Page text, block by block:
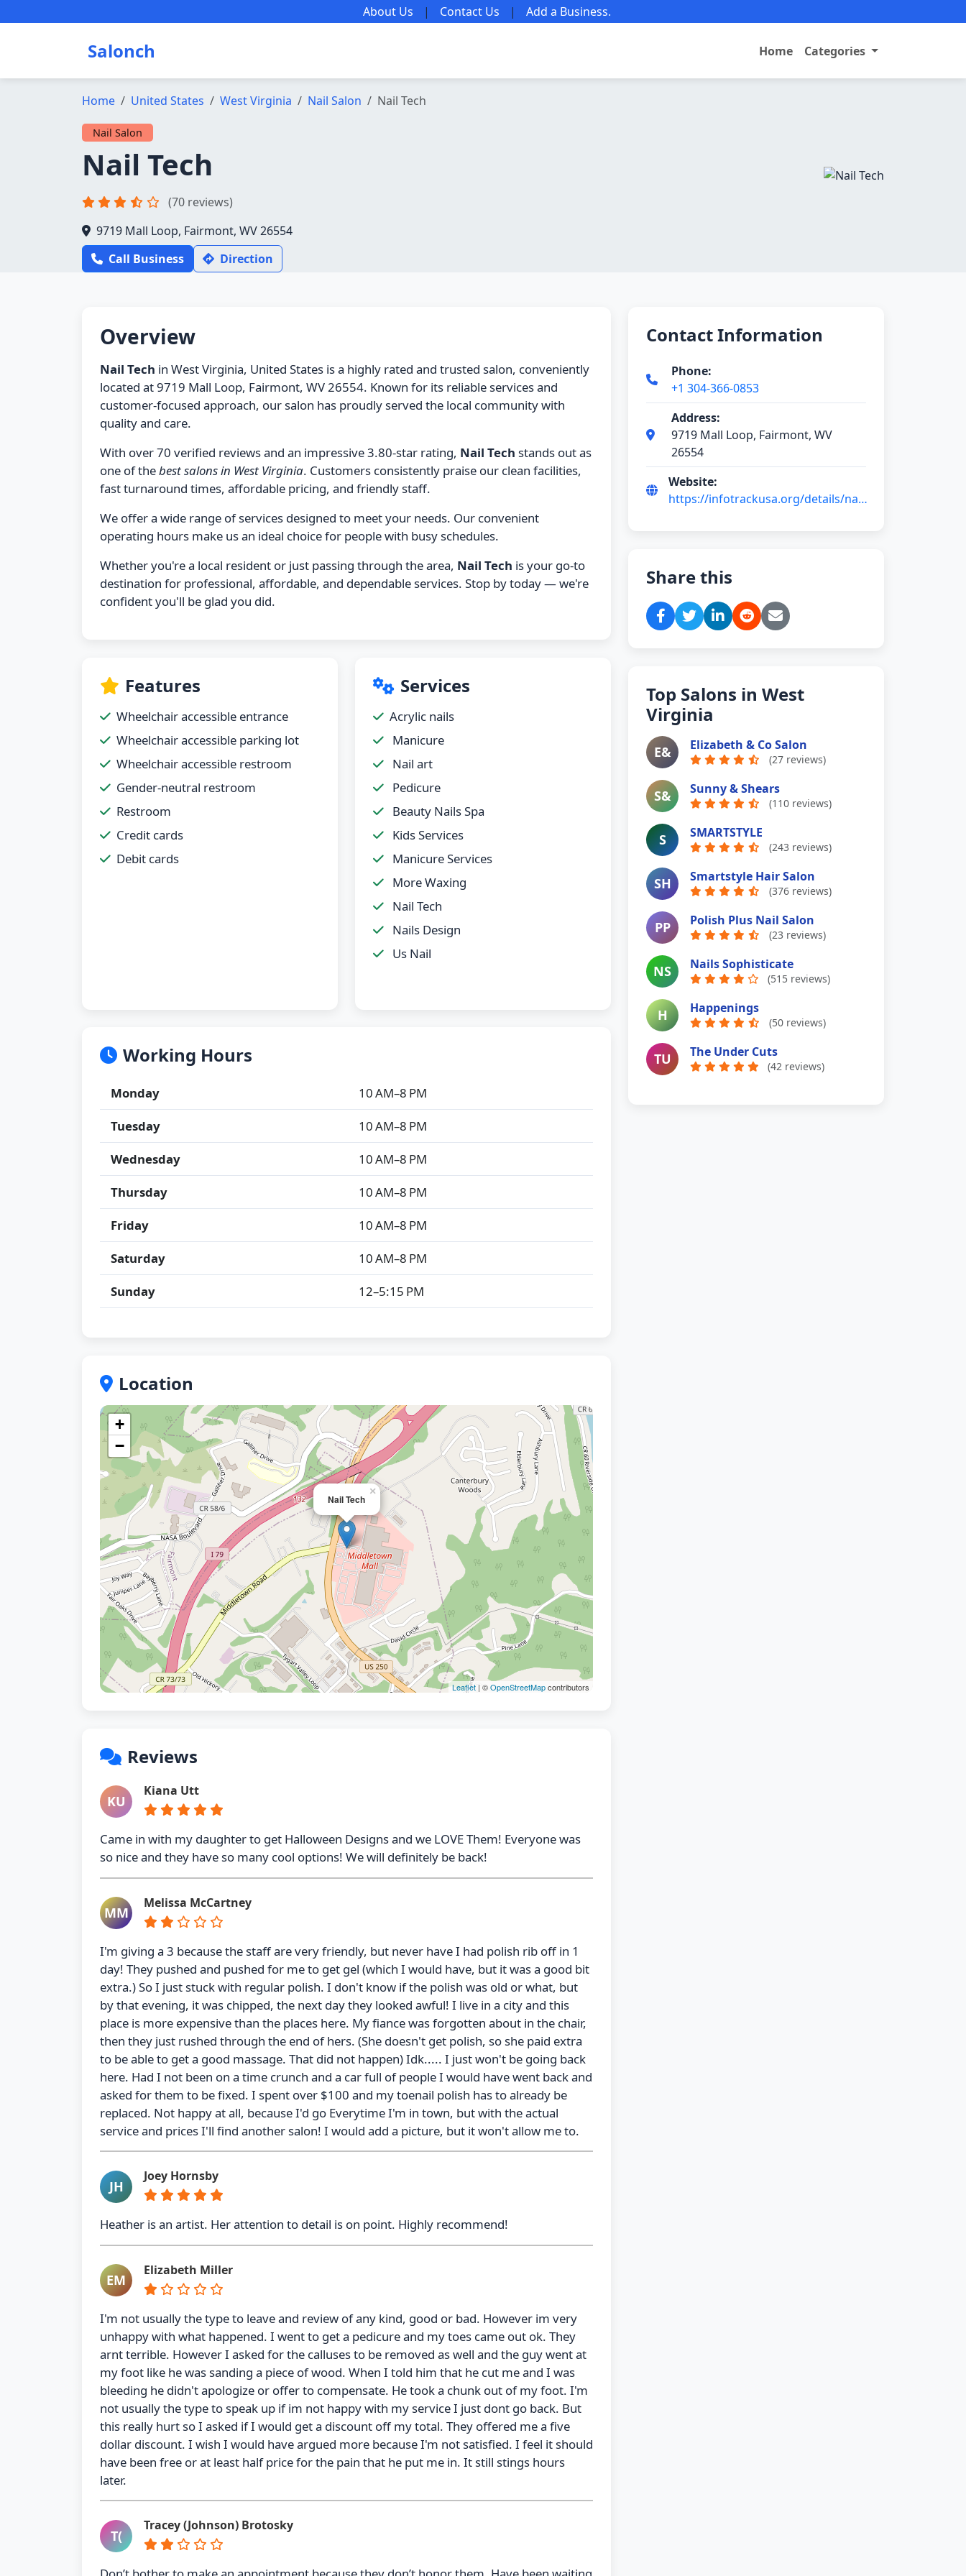
About Us | Contact Us | Add a Business.
Salonch Home Categories
Home United States West Virginia Nail Salon Nail Tech
Nail Salon
Nail Tech
(70 reviews)
9719 Mall Loop, Fairmont, WV 26554
Call Business
Direction
Overview
Nail Tech in West Virginia, United States is a highly rated and trusted salon, conveniently
located at 9719 Mall Loop, Fairmont, WV 26554. Known for its reliable services and
customer-focused approach, our salon has proudly served the local community with
quality and care.
With over 70 verified reviews and an impressive 3.80-star rating, Nail Tech stands out as
one of thebest salons in West Virginia. Customers consistently praise our clean facilities,
fast turnaround times, affordable pricing, and friendly staff.
We offer a wide range of services designed to meet your needs. Our convenient
operating hours make us an ideal choice for people with busy schedules.
Whether you're a local resident or just passing through the area, Nail Tech is your go-to
destination for professional, affordable, and dependable services. Stop by today — we're
confident you'll be glad you did.
Features
Wheelchair accessible entrance
Wheelchair accessible parking lot
Wheelchair accessible restroom
Gender-neutral restroom
Restroom
Credit cards
Debit cards
Services
Acrylic nails
Manicure
Nail art
Pedicure
Beauty Nails Spa
Kids Services
Manicure Services
More Waxing
Nail Tech
Nails Design
Us Nail
Working Hours
Monday
10 AM–8 PM
Tuesday
10 AM–8 PM
Wednesday
10 AM–8 PM
Thursday
10 AM–8 PM
Friday
10 AM–8 PM
Saturday
10 AM–8 PM
Sunday
12–5:15 PM
Location
Nail Tech
×
+
−
Leaflet | ©OpenStreetMapcontributors
Reviews
KU
Kiana Utt
Came in with my daughter to get Halloween Designs and we LOVE Them! Everyone was
so nice and they have so many cool options! We will definitely be back!
MM
Melissa McCartney
I'm giving a 3 because the staff are very friendly, but never have I had polish rib off in 1
day! They pushed and pushed for me to get gel (which I would have, but it was a good bit
extra.) So I just stuck with regular polish. I don't know if the polish was old or what, but
by that evening, it was chipped, the next day they looked awful! I live in a city and this
place is more expensive than the places here. My fiance was forgotten about in the chair,
then they just rushed through the end of hers. (She doesn't get polish, so she paid extra
to be able to get a good massage. That did not happen) Idk..... I just won't be going back
here. Had I not been on a time crunch and a car full of people I would have went back and
asked for them to be fixed. I spent over $100 and my toenail polish has to already be
replaced. Not happy at all, because I'd go Everytime I'm in town, but with the actual
service and prices I'll find another salon! I would add a picture, but it won't allow me to.
JH
Joey Hornsby
Heather is an artist. Her attention to detail is on point. Highly recommend!
EM
Elizabeth Miller
I'm not usually the type to leave and review of any kind, good or bad. However im very
unhappy with what happened. I went to get a pedicure and my toes came out ok. They
arnt terrible. However I asked for the calluses to be removed as well and the guy went at
my foot like he was sanding a piece of wood. When I told him that he cut me and I was
bleeding he didn't apologize or offer to compensate. He took a chunk out of my foot. I'm
not usually the type to speak up if im not happy with my service I just dont go back. But
this really hurt so I asked if I would get a discount off my total. They offered me a five
dollar discount. I wish I would have argued more because I'm not satisfied. I feel it should
have been free or at least half price for the pain that he put me in. It still stings hours
later.
T(
Tracey (Johnson) Brotosky
Contact Information
Phone:
+1 304-366-0853
Address:
9719 Mall Loop, Fairmont, WV
26554
Website:
https://infotrackusa.org/details/nail-
Share this
Top Salons in West
Virginia
E& Elizabeth & Co Salon
(27 reviews)
S& Sunny & Shears
(110 reviews)
S SMARTSTYLE
(243 reviews)
SH Smartstyle Hair Salon
(376 reviews)
PP Polish Plus Nail Salon
(23 reviews)
NS Nails Sophisticate
(515 reviews)
H Happenings
(50 reviews)
TU The Under Cuts
(42 reviews)